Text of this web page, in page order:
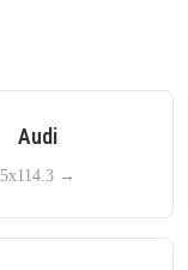
Audi
5x114.3→